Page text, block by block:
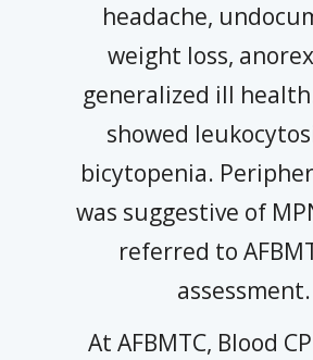
headache,
weight loss,
generalized ill
showed
bicytopenia.
was suggestive of
referred to
assessment.
At AFBMTC, Blood